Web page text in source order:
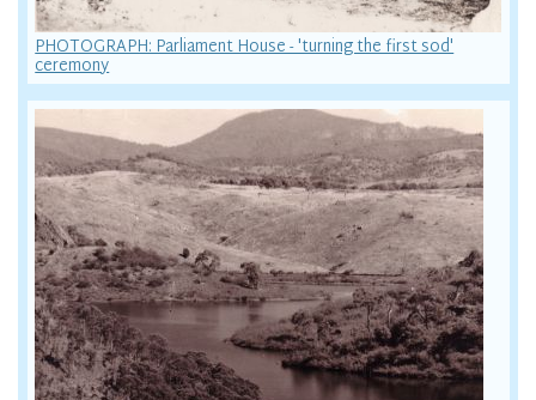
PHOTOGRAPH: Parliament House - 'turning the first sod'
ceremony